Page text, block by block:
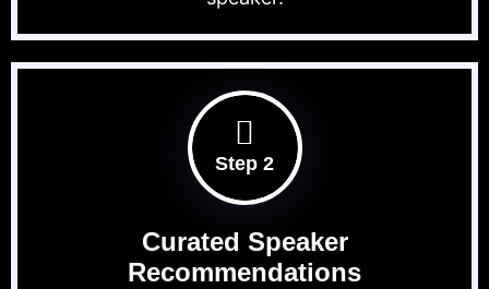
Step 2
Curated Speaker
Recommendations